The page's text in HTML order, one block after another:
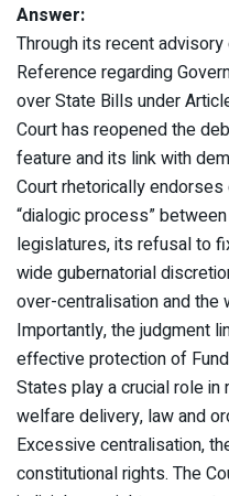
Answer:
Through its recent
Reference regarding
over State Bills under
Court has reopened the
feature and its link with
Court rhetorically
“dialogic process”
legislatures, its refusal to
wide gubernatorial
over-centralisation and the
Importantly, the judgment
effective protection of
States play a crucial role
welfare delivery, law and
Excessive centralisation,
constitutional rights. The